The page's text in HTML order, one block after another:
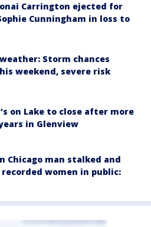
Carrington ejected for
Cunningham in loss to
Storm chances
weekend, severe risk
on Lake to close after more
in Glenview
Chicago man stalked and
women in public: